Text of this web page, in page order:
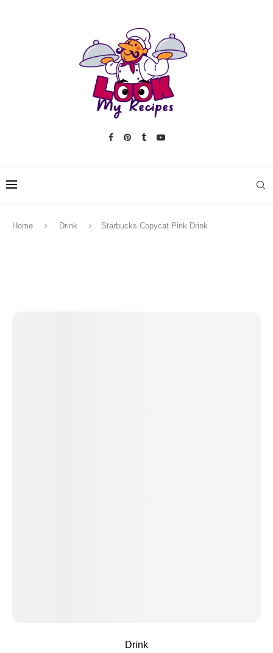
Home Drink Starbucks Copycat Pink Drink
Drink